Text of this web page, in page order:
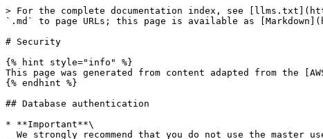
> For the complete documentation index, see
`.md` to page URLs; this page is available as
# Security
{% hint style="info" %}
This page was generated from content adapted from the
{% endhint %}
## Database authentication
* **Important**\